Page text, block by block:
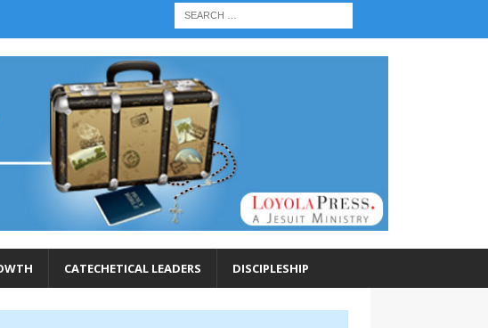
CATECHETICAL LEADERS DISCIPLESHIP